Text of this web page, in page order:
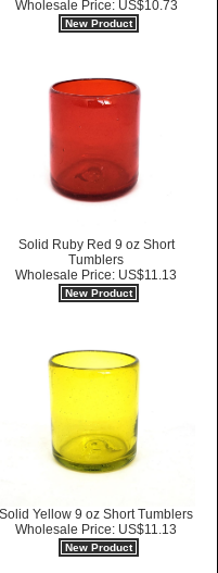
Wholesale Price: US$10.73
New Product
Solid Ruby Red 9 oz Short
Tumblers
Wholesale Price: US$11.13
New Product
Solid Yellow 9 oz Short Tumblers
Wholesale Price: US$11.13
New Product